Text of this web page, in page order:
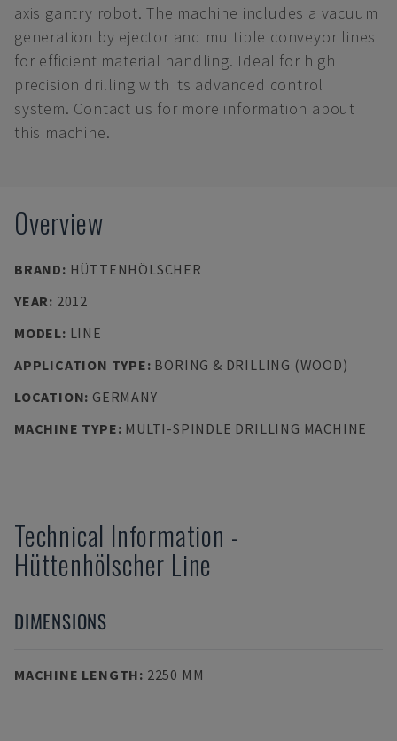
axis gantry robot. The machine includes a vacuum
generation by ejector and multiple conveyor lines
for efficient material handling. Ideal for high
precision drilling with its advanced control
system. Contact us for more information about
this machine.
Overview
BRAND: HÜTTENHÖLSCHER
YEAR: 2012
MODEL: LINE
APPLICATION TYPE: BORING & DRILLING (WOOD)
LOCATION: GERMANY
MACHINE TYPE: MULTI-SPINDLE DRILLING MACHINE
Technical Information -
Hüttenhölscher Line
DIMENSIONS
MACHINE LENGTH: 2250 MM